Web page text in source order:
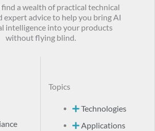
find a wealth of practical technical
expert advice to help you bring AI
intelligence into your products
without flying blind.
Topics
Technologies
Applications